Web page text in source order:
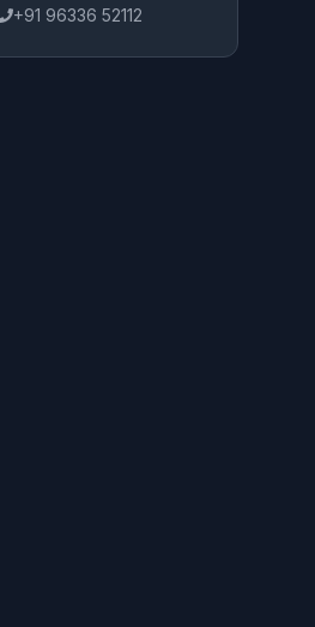
+91 96336 52112